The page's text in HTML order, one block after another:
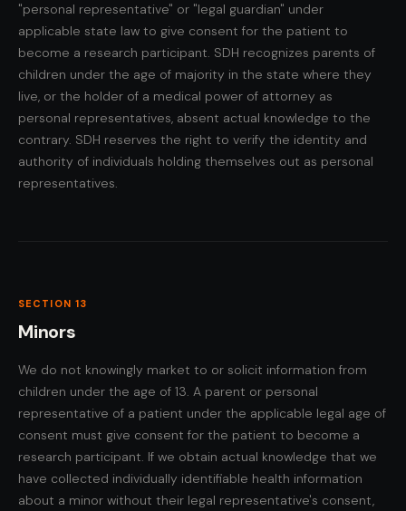
"personal representative" or "legal guardian" under
applicable state law to give consent for the patient to
become a research participant. SDH recognizes parents of
children under the age of majority in the state where they
live, or the holder of a medical power of attorney as
personal representatives, absent actual knowledge to the
contrary. SDH reserves the right to verify the identity and
authority of individuals holding themselves out as personal
representatives.
SECTION 13
Minors
We do not knowingly market to or solicit information from
children under the age of 13. A parent or personal
representative of a patient under the applicable legal age of
consent must give consent for the patient to become a
research participant. If we obtain actual knowledge that we
have collected individually identifiable health information
about a minor without their legal representative's consent,